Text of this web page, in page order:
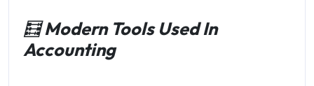
🧮Modern Tools Used In
Accounting